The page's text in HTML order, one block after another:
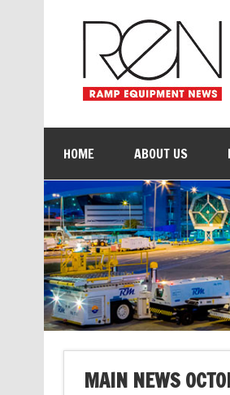
HOME ABOUT US
MAIN NEWS